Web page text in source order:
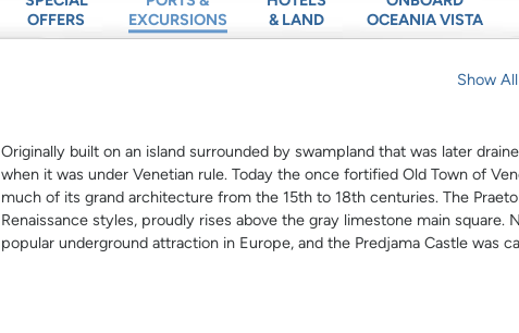
OFFERS
EXCURSIONS
& LAND
OCEANIA VISTA
Show
Originally built on an island surrounded by swampland that was later
when it was under Venetian rule. Today the once fortified Old Town of
much of its grand architecture from the 15th to 18th centuries. The
Renaissance styles, proudly rises above the gray limestone main square.
popular underground attraction in Europe, and the Predjama Castle was